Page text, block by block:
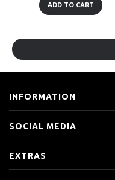
ADD TO CART
INFORMATION
SOCIAL MEDIA
EXTRAS